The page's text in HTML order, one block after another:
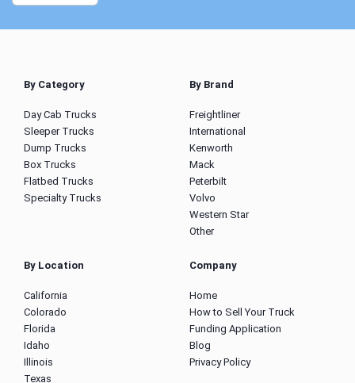
By Category
Day Cab Trucks
Sleeper Trucks
Dump Trucks
Box Trucks
Flatbed Trucks
Specialty Trucks
By Brand
Freightliner
International
Kenworth
Mack
Peterbilt
Volvo
Western Star
Other
By Location
California
Colorado
Florida
Idaho
Illinois
Texas
Company
Home
How to Sell Your Truck
Funding Application
Blog
Privacy Policy